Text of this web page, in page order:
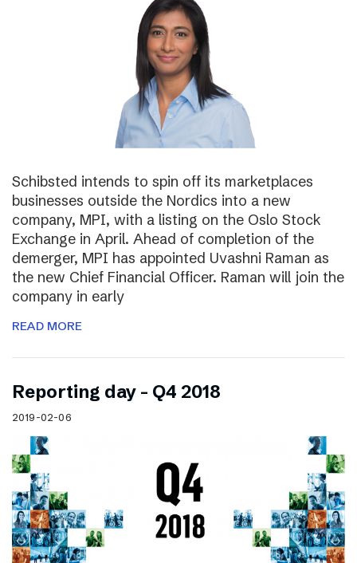
Schibsted intends to spin off its marketplaces
businesses outside the Nordics into a new
company, MPI, with a listing on the Oslo Stock
Exchange in April. Ahead of completion of the
demerger, MPI has appointed Uvashni Raman as
the new Chief Financial Officer. Raman will join the
company in early
READ MORE
Reporting day – Q4 2018
2019-02-06